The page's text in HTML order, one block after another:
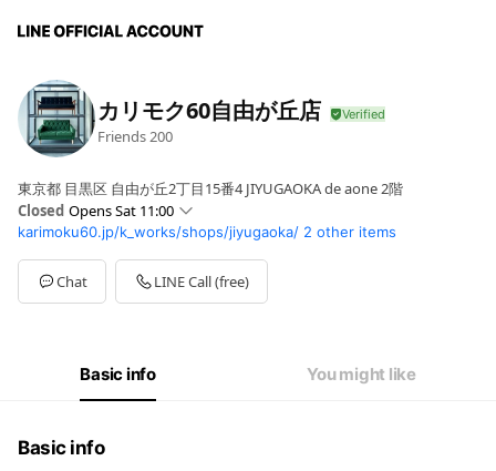
カリモク60自由が丘店
Friends 200
東京都 目黒区 自由が丘2丁目15番4 JIYUGAOKA de aone 2階
Closed Opens Sat 11:00
Sun11:00 - 20:00
Mon11:00 - 20:00
Tue11:00 - 20:00
Wed11:00 - 20:00
11:00 - 20:00
karimoku60.jp/k_works/shops/jiyugaoka/ 2 other items
Chat LINE Call (free)
Basic info You might like
Basic info